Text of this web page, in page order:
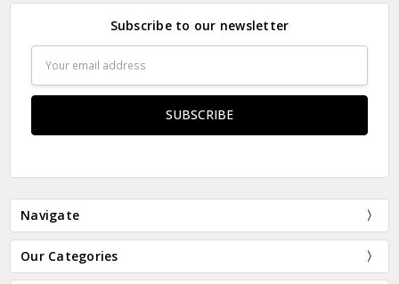
Subscribe to our newsletter
Address
Navigate
Our Categories